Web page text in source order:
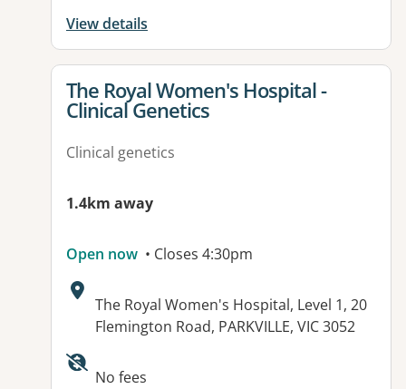
View details
View details for
The Royal Women's Hospital -
Clinical Genetics
Clinical genetics
1.4km away
Open now • Closes 4:30pm
Address:
The Royal Women's Hospital, Level 1, 20
Flemington Road, PARKVILLE, VIC 3052
Available facilities:
No fees